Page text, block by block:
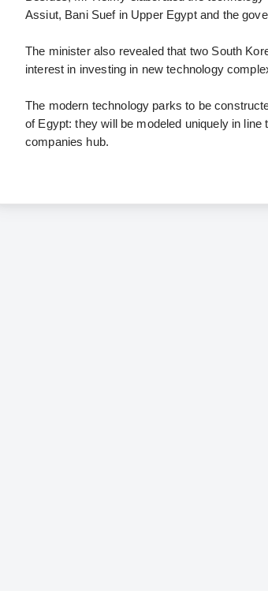
Assiut, Bani Suef in Upper Egypt and the
The minister also revealed that two South
interest in investing in new technology
The modern technology parks to be
of Egypt: they will be modeled uniquely in
companies hub.